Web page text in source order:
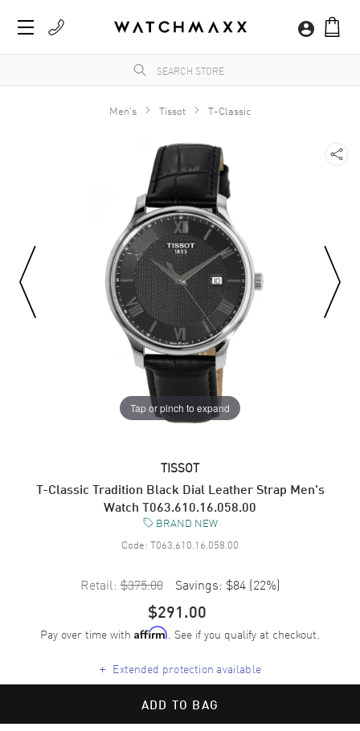
Men's Tissot T-Classic
Tap or pinch to expand
TISSOT
T-Classic Tradition Black Dial Leather Strap Men's
Watch T063.610.16.058.00
BRAND NEW
Code: T063.610.16.058.00
Retail: $375.00 Savings: $84 (22%)
$291.00
Pay over time with Affirm. See if you qualify at checkout.
+ Extended protection available
ADD TO BAG